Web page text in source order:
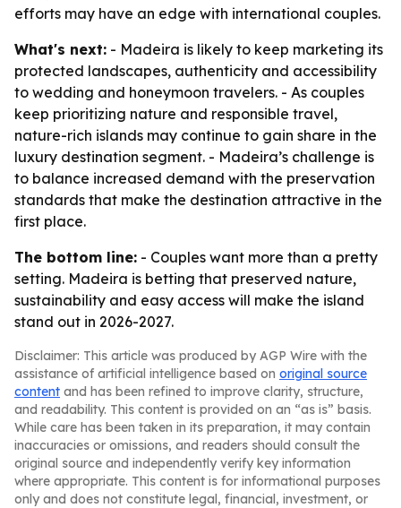
efforts may have an edge with international couples.
What's next: - Madeira is likely to keep marketing its
protected landscapes, authenticity and accessibility
to wedding and honeymoon travelers. - As couples
keep prioritizing nature and responsible travel,
nature-rich islands may continue to gain share in the
luxury destination segment. - Madeira’s challenge is
to balance increased demand with the preservation
standards that make the destination attractive in the
first place.
The bottom line: - Couples want more than a pretty
setting. Madeira is betting that preserved nature,
sustainability and easy access will make the island
stand out in 2026-2027.
Disclaimer: This article was produced by AGP Wire with the
assistance of artificial intelligence based on original source
content and has been refined to improve clarity, structure,
and readability. This content is provided on an “as is” basis.
While care has been taken in its preparation, it may contain
inaccuracies or omissions, and readers should consult the
original source and independently verify key information
where appropriate. This content is for informational purposes
only and does not constitute legal, financial, investment, or